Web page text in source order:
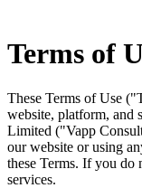
Terms of
These Terms of Use
website, platform, and
Limited ("Vapp
our website or using
these Terms. If you do
services.